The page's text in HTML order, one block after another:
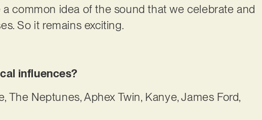
common idea of the sound that we celebrate and
So it remains exciting.
influences?
The Neptunes, Aphex Twin, Kanye, James Ford,